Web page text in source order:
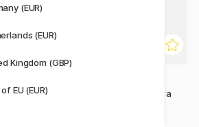
Posca Marker PC-1MR Extra
(EUR)
(EUR)
Kingdom (GBP)
EU (EUR)